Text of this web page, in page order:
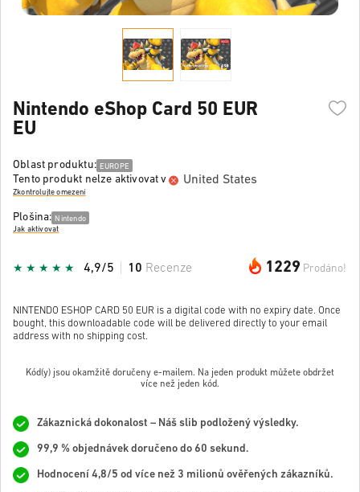
Nintendo eShop Card 50 EUR
EU
Oblast produktu: EUROPE
Tento produkt nelze aktivovat v United States
Zkontrolujte omezení
Plošina: Nintendo
Jak aktivovat
1229 Prodáno!
4,9/5 10 Recenze
NINTENDO ESHOP CARD 50 EUR is a digital code with no expiry date. Once
bought, this downloadable code will be delivered directly to your email
address with no shipping cost.
Kód(y) jsou okamžitě doručeny e-mailem. Na jeden produkt můžete obdržet
více než jeden kód.
Zákaznická dokonalost – Náš slib podložený výsledky.
99,9 % objednávek doručeno do 60 sekund.
Hodnocení 4,8/5 od více než 3 milionů ověřených zákazníků.